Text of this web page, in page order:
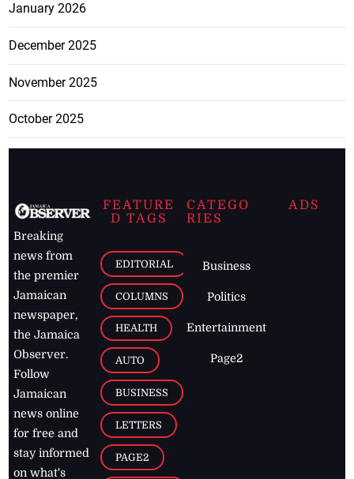
January 2026
December 2025
November 2025
October 2025
Breaking
news from
the premier
Jamaican
newspaper,
the Jamaica
Observer.
Follow
Jamaican
news online
for free and
stay informed
on what's
FEATURE
D TAGS
EDITORIAL
COLUMNS
HEALTH
AUTO
BUSINESS
LETTERS
PAGE2
CATEGO
RIES
Business
Politics
Entertainment
Page2
ADS